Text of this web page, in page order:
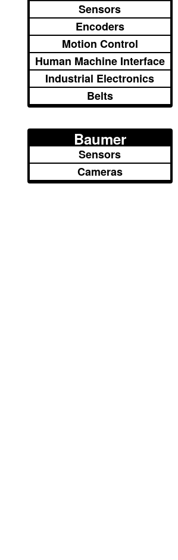
Sensors
Encoders
Motion Control
Human Machine Interface
Industrial Electronics
Belts
Baumer
Sensors
Cameras